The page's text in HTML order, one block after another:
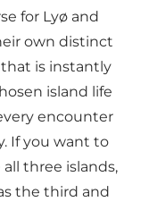
for Lyø and
own distinct
is instantly
island life
encounter
If you want to
three islands,
the third and